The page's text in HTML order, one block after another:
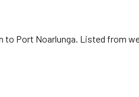
Port Noarlunga. Listed from